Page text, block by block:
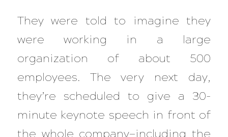
They were told to imagine they
were working in a large
organization of about 500
employees. The very next day,
they’re scheduled to give a 30-
minute keynote speech in front of
the whole company—including the